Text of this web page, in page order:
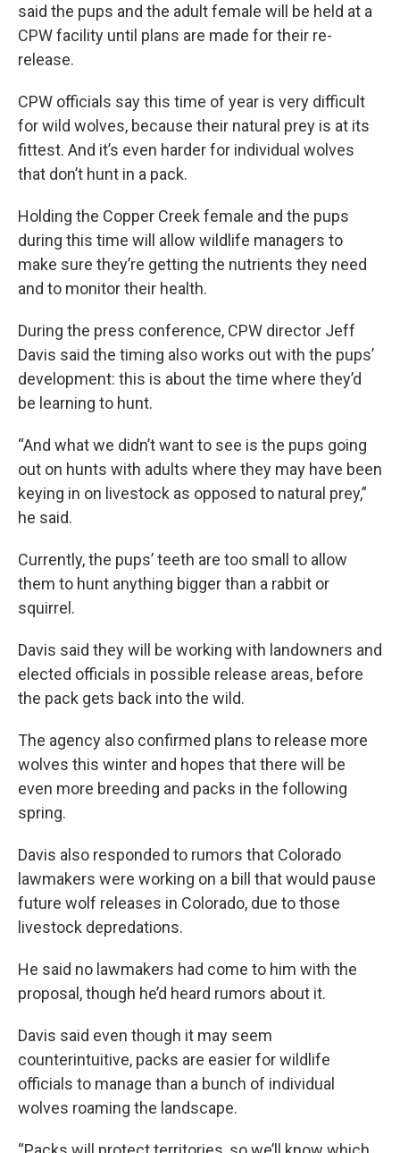
said the pups and the adult female will be held at a
CPW facility until plans are made for their re-
release.
CPW officials say this time of year is very difficult
for wild wolves, because their natural prey is at its
fittest. And it’s even harder for individual wolves
that don’t hunt in a pack.
Holding the Copper Creek female and the pups
during this time will allow wildlife managers to
make sure they’re getting the nutrients they need
and to monitor their health.
During the press conference, CPW director Jeff
Davis said the timing also works out with the pups’
development: this is about the time where they’d
be learning to hunt.
“And what we didn’t want to see is the pups going
out on hunts with adults where they may have been
keying in on livestock as opposed to natural prey,”
he said.
Currently, the pups’ teeth are too small to allow
them to hunt anything bigger than a rabbit or
squirrel.
Davis said they will be working with landowners and
elected officials in possible release areas, before
the pack gets back into the wild.
The agency also confirmed plans to release more
wolves this winter and hopes that there will be
even more breeding and packs in the following
spring.
Davis also responded to rumors that Colorado
lawmakers were working on a bill that would pause
future wolf releases in Colorado, due to those
livestock depredations.
He said no lawmakers had come to him with the
proposal, though he’d heard rumors about it.
Davis said even though it may seem
counterintuitive, packs are easier for wildlife
officials to manage than a bunch of individual
wolves roaming the landscape.